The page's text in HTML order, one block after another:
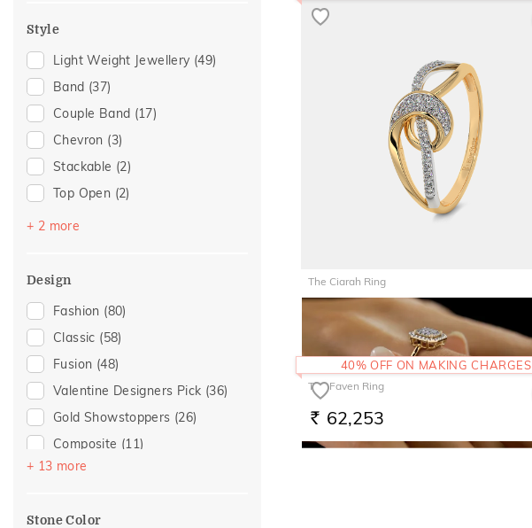
Spouse Gifting
Wedding(17)
Officewear
Anniversary(11)
Special Occasion
For Girlfriend
Love(4)
Romantic
Romantic Occasion
Valentines Day
For Brother
For Wife(2)
Gift For Her (2)
Gifts For Her (2)
Style
Light Weight Jewellery (49)
Band (37)
Couple Band (17)
Chevron (3)
Stackable (2)
Top Open (2)
Platinum Couple Bands
+ 2 more
Design
Fashion (80)
Classic (58)
Fusion (48)
Valentine Designers Pick (36)
Gold Showstoppers (26)
Composite (11)
Adams Collection
Floral(5)
+ 13 more
Stone Color
The Ciarah Ring
56,630
The Faven Ring
RS. 62,253
40% OFF ON MAKING CHARGES